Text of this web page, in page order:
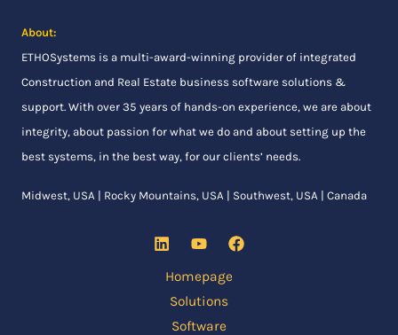
About:
ETHOSystems is a multi-award-winning provider of integrated
Construction and Real Estate business software solutions &
support. With over 35 years of hands-on experience, we are about
integrity, about passion for what we do and about setting up the
best systems, in the best way, for our clients’ needs.
Midwest, USA | Rocky Mountains, USA | Southwest, USA | Canada
Homepage
Solutions
Software